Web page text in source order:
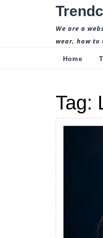
We are a
wear, how to
Home
Tag: